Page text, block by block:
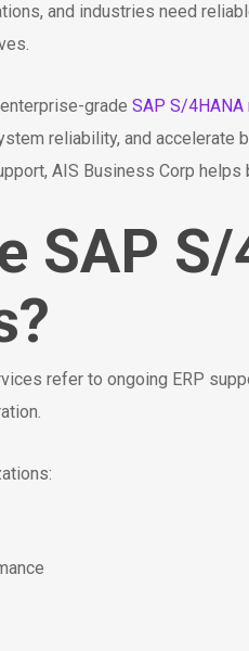
and industries need
grade SAP S/
reliability, and accelerate
AIS Business Corp
SAP
refer to ongoing ERP